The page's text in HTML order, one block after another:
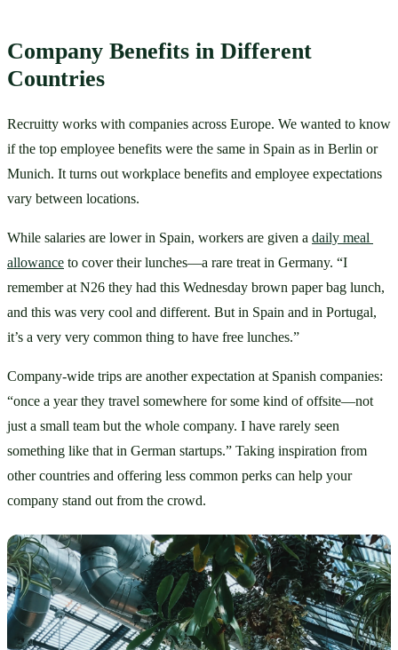
Company Benefits in Different
Countries
Recruitty works with companies across Europe. We wanted to know
if the top employee benefits were the same in Spain as in Berlin or
Munich. It turns out workplace benefits and employee expectations
vary between locations.
While salaries are lower in Spain, workers are given a daily meal
allowance to cover their lunches—a rare treat in Germany. “I
remember at N26 they had this Wednesday brown paper bag lunch,
and this was very cool and different. But in Spain and in Portugal,
it’s a very very common thing to have free lunches.”
Company-wide trips are another expectation at Spanish companies:
“once a year they travel somewhere for some kind of offsite—not
just a small team but the whole company. I have rarely seen
something like that in German startups.” Taking inspiration from
other countries and offering less common perks can help your
company stand out from the crowd.